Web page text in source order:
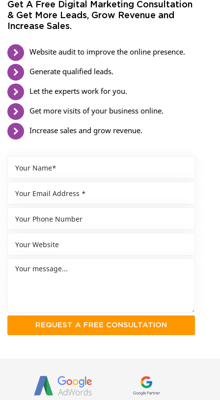
Get A Free Digital Marketing Consultation
& Get More Leads, Grow Revenue and
Increase Sales.
Website audit to improve the online presence.
Generate qualified leads.
Let the experts work for you.
Get more visits of your business online.
Increase sales and grow revenue.